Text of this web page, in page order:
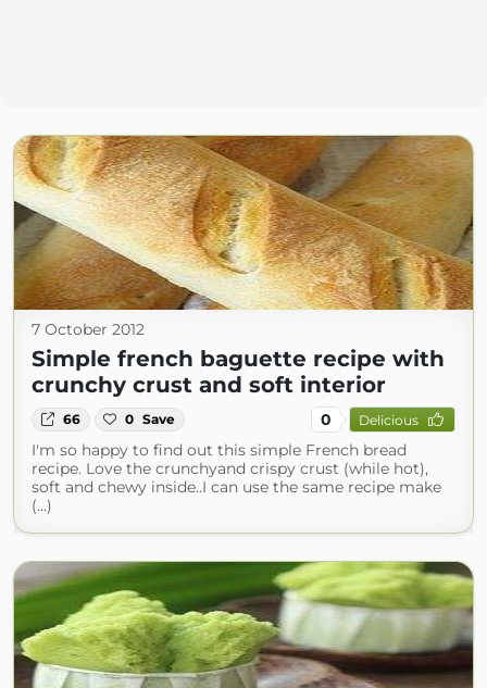
7 October 2012
Simple french baguette recipe with
crunchy crust and soft interior
66 0 Save 0 Delicious
I'm so happy to find out this simple French bread
recipe. Love the crunchyand crispy crust (while hot),
soft and chewy inside..I can use the same recipe make
(...)